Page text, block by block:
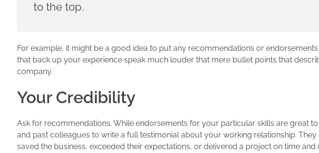
to the top.
For example, it might be a good idea to put any recommendations or
that back up your experience speak much louder that mere bullet points that
company.
Your Credibility
Ask for recommendations. While endorsements for your particular skills are great
and past colleagues to write a full testimonial about your working relationship.
saved the business, exceeded their expectations, or delivered a project on time